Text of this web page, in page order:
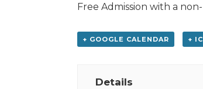
Free Admission with a
+ GOOGLE CALENDAR +
Details